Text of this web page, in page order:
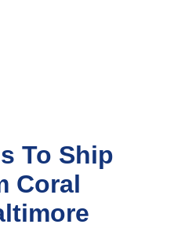
To Ship
Coral